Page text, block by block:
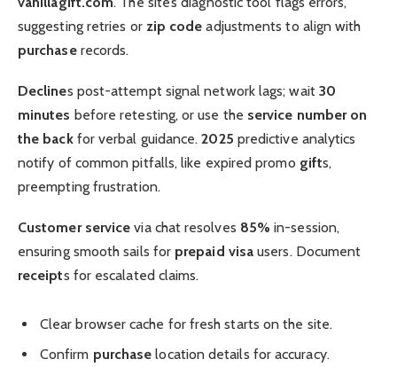
suggesting retries or zip code adjustments to align with
purchaserecords.
Declines post-attempt signal network lags; wait 30
minutes before retesting, or use the service number on
the backfor verbal guidance.2025 predictive analytics
notify of common pitfalls, like expired promo gifts,
preempting frustration.
Customer service via chat resolves 85% in-session,
ensuring smooth sails for prepaid visa users. Document
receipts for escalated claims.
Clear browser cache for fresh starts on the site.
Confirm purchase location details for accuracy.